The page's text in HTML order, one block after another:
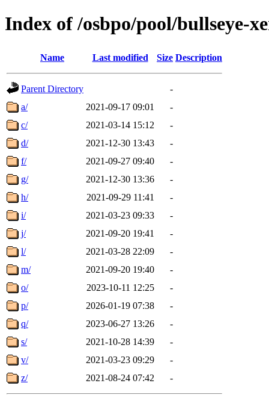
Index of /osbpo/pool/bullseye-
Name Last modified Size Description
Parent Directory
-
a/
2021-09-17 09:01
-
c/
2021-03-14 15:12
-
d/
2021-12-30 13:43
-
f/
2021-09-27 09:40
-
g/
2021-12-30 13:36
-
h/
2021-09-29 11:41
-
i/
2021-03-23 09:33
-
j/
2021-09-20 19:41
-
l/
2021-03-28 22:09
-
m/
2021-09-20 19:40
-
o/
2023-10-11 12:25
-
p/
2026-01-19 07:38
-
q/
2023-06-27 13:26
-
s/
2021-10-28 14:39
-
v/
2021-03-23 09:29
-
z/
2021-08-24 07:42 -